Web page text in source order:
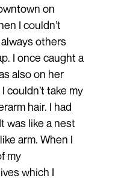
on
I couldn’t
others
I once caught a
also on her
couldn’t take my
hair. I had
was like a nest
arm. When I
my
which I